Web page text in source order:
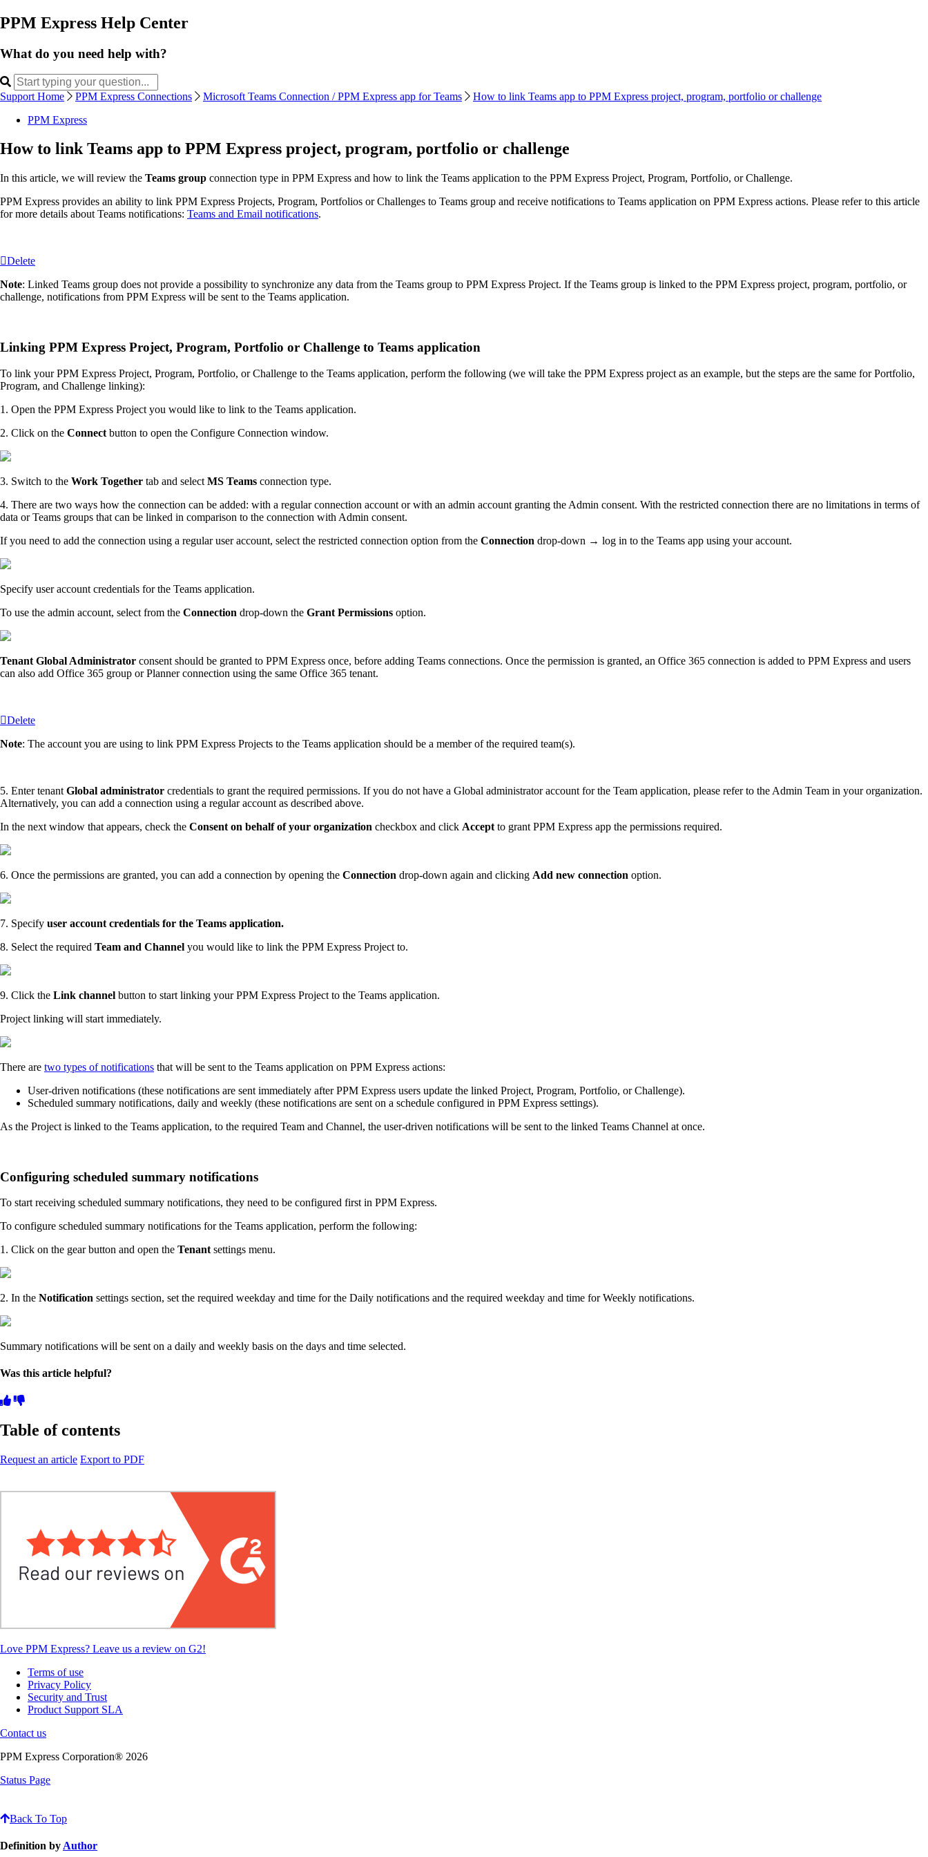
PPM Express Help Center
What do you need help with?
Support Home PPM Express Connections Microsoft Teams Connection / PPM Express app for Teams
How to link Teams app to PPM Express project, program, portfolio or challenge
PPM Express
How to link Teams app to PPM Express project, program, portfolio or challenge
In this article, we will review the Teams group connection type in PPM Express and how to link the Teams application to the PPM Express Project, Program, Portfolio, or Challenge.
PPM Express provides an ability to link PPM Express Projects, Program, Portfolios or Challenges to Teams group and receive notifications to Teams application on PPM Express actions. Please refer to this article
for more details about Teams notifications: Teams and Email notifications.
Delete
Note: Linked Teams group does not provide a possibility to synchronize any data from the Teams group to PPM Express Project. If the Teams group is linked to the PPM Express project, program, portfolio, or
challenge, notifications from PPM Express will be sent to the Teams application.
Linking PPM Express Project, Program, Portfolio or Challenge to Teams application
To link your PPM Express Project, Program, Portfolio, or Challenge to the Teams application, perform the following (we will take the PPM Express project as an example, but the steps are the same for Portfolio,
Program, and Challenge linking):
1. Open the PPM Express Project you would like to link to the Teams application.
2. Click on the Connect button to open the Configure Connection window.
3. Switch to the Work Together tab and select MS Teams connection type.
4. There are two ways how the connection can be added: with a regular connection account or with an admin account granting the Admin consent. With the restricted connection there are no limitations in terms of
data or Teams groups that can be linked in comparison to the connection with Admin consent.
If you need to add the connection using a regular user account, select the restricted connection option from the Connection drop-down → log in to the Teams app using your account.
Specify user account credentials for the Teams application.
To use the admin account, select from the Connection drop-down the Grant Permissions option.
Tenant Global Administrator consent should be granted to PPM Express once, before adding Teams connections. Once the permission is granted, an Office 365 connection is added to PPM Express and users
can also add Office 365 group or Planner connection using the same Office 365 tenant.
Delete
Note: The account you are using to link PPM Express Projects to the Teams application should be a member of the required team(s).
5. Enter tenant Global administrator credentials to grant the required permissions. If you do not have a Global administrator account for the Team application, please refer to the Admin Team in your organization.
Alternatively, you can add a connection using a regular account as described above.
In the next window that appears, check the Consent on behalf of your organization checkbox and click Accept to grant PPM Express app the permissions required.
6. Once the permissions are granted, you can add a connection by opening the Connection drop-down again and clicking Add new connection option.
7. Specify user account credentials for the Teams application.
8. Select the required Team and Channel you would like to link the PPM Express Project to.
9. Click the Link channel button to start linking your PPM Express Project to the Teams application.
Project linking will start immediately.
There are two types of notifications that will be sent to the Teams application on PPM Express actions:
User-driven notifications (these notifications are sent immediately after PPM Express users update the linked Project, Program, Portfolio, or Challenge).
Scheduled summary notifications, daily and weekly (these notifications are sent on a schedule configured in PPM Express settings).
As the Project is linked to the Teams application, to the required Team and Channel, the user-driven notifications will be sent to the linked Teams Channel at once.
Configuring scheduled summary notifications
To start receiving scheduled summary notifications, they need to be configured first in PPM Express.
To configure scheduled summary notifications for the Teams application, perform the following:
1. Click on the gear button and open the Tenant settings menu.
2. In the Notification settings section, set the required weekday and time for the Daily notifications and the required weekday and time for Weekly notifications.
Summary notifications will be sent on a daily and weekly basis on the days and time selected.
Was this article helpful?
Table of contents
Request an article Export to PDF
Love PPM Express? Leave us a review on G2!
Terms of use
Privacy Policy
Security and Trust
Product Support SLA
Contact us
PPM Express Corporation® 2026
Status Page
Back To Top
Definition by Author